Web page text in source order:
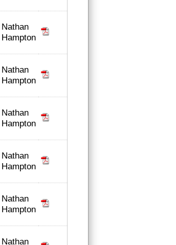
Nathan
Hampton
Nathan
Hampton
Nathan
Hampton
Nathan
Hampton
Nathan
Hampton
Nathan